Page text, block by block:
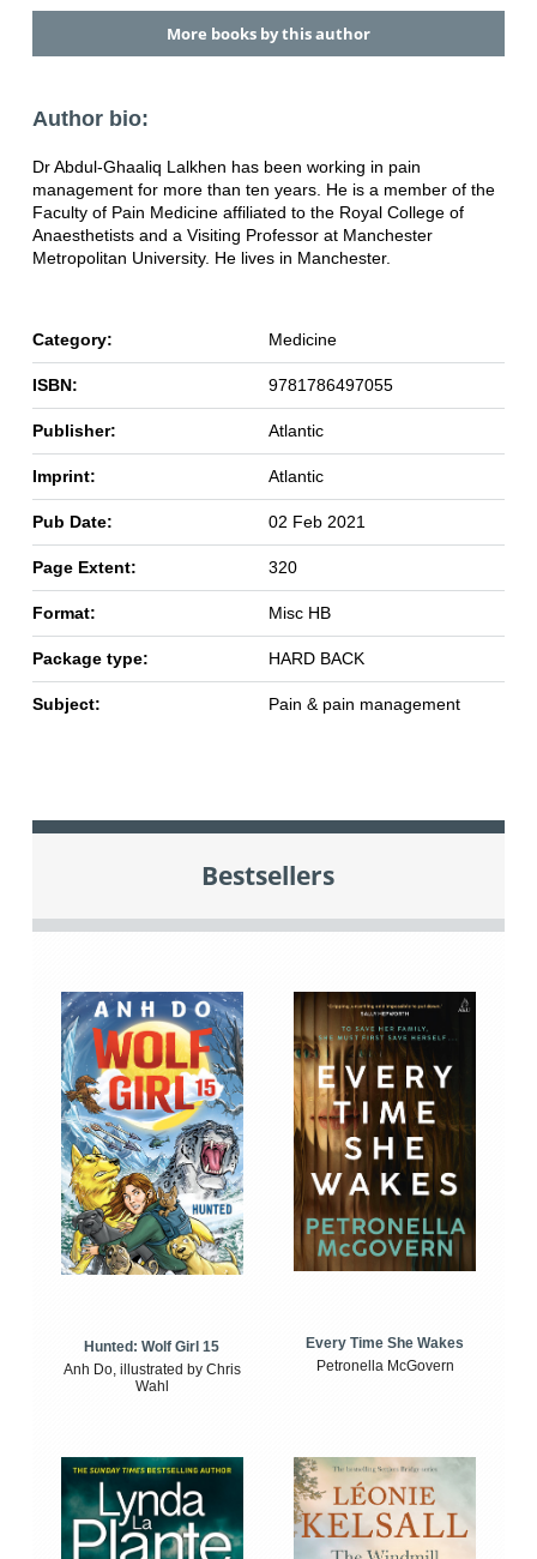
More books by this author
Author bio:
Dr Abdul-Ghaaliq Lalkhen has been working in pain
management for more than ten years. He is a member of the
Faculty of Pain Medicine affiliated to the Royal College of
Anaesthetists and a Visiting Professor at Manchester
Metropolitan University. He lives in Manchester.
Category: Medicine
ISBN: 9781786497055
Publisher: Atlantic
Imprint: Atlantic
Pub Date: 02 Feb 2021
Page Extent: 320
Format: Misc HB
Package type: HARD BACK
Subject: Pain & pain management
Bestsellers
Hunted: Wolf Girl 15
Anh Do, illustrated by Chris
Wahl
Every Time She Wakes
Petronella McGovern